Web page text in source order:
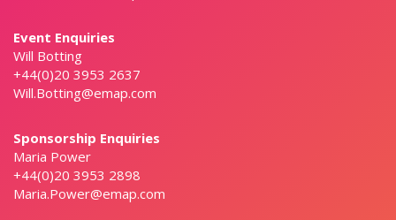
Event Enquiries
Will Botting
+44(0)20 3953 2637
Will.Botting@emap.com
Sponsorship Enquiries
Maria Power
+44(0)20 3953 2898
Maria.Power@emap.com